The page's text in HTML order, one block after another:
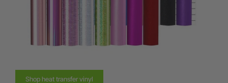
Shop heat transfer vinyl